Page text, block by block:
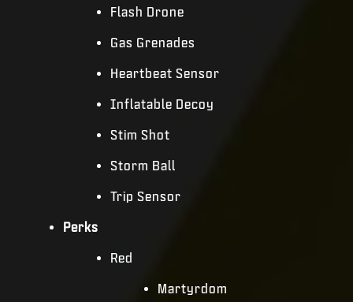
Flash Drone
Gas Grenades
Heartbeat Sensor
Inflatable Decoy
Stim Shot
Storm Ball
Trip Sensor
Perks
Red
Martyrdom